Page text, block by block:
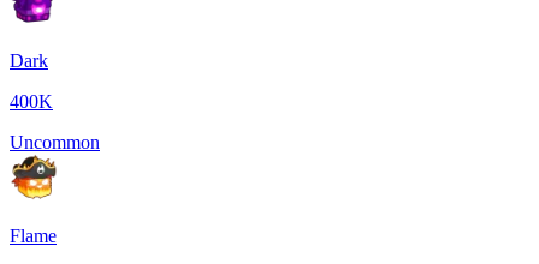
Dark
400K
Uncommon
Flame